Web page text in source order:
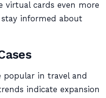
virtual cards even more
stay informed about
popular in travel and
indicate expansion